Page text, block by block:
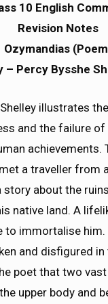
10 English
Revision Notes
Ozymandias
– Percy Bysshe
illustrates
and the failure
achievements.
a traveller from
about the
native land. A
to immortalise him.
and disfigured in
poet that two
upper body and